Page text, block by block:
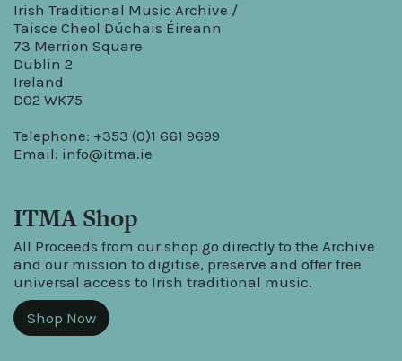
Irish Traditional Music Archive /
Taisce Cheol Dúchais Éireann
73 Merrion Square
Dublin 2
Ireland
D02 WK75
Telephone: +353 (0)1 661 9699
Email: info@itma.ie
ITMA Shop
All Proceeds from our shop go directly to the Archive
and our mission to digitise, preserve and offer free
universal access to Irish traditional music.
Shop Now